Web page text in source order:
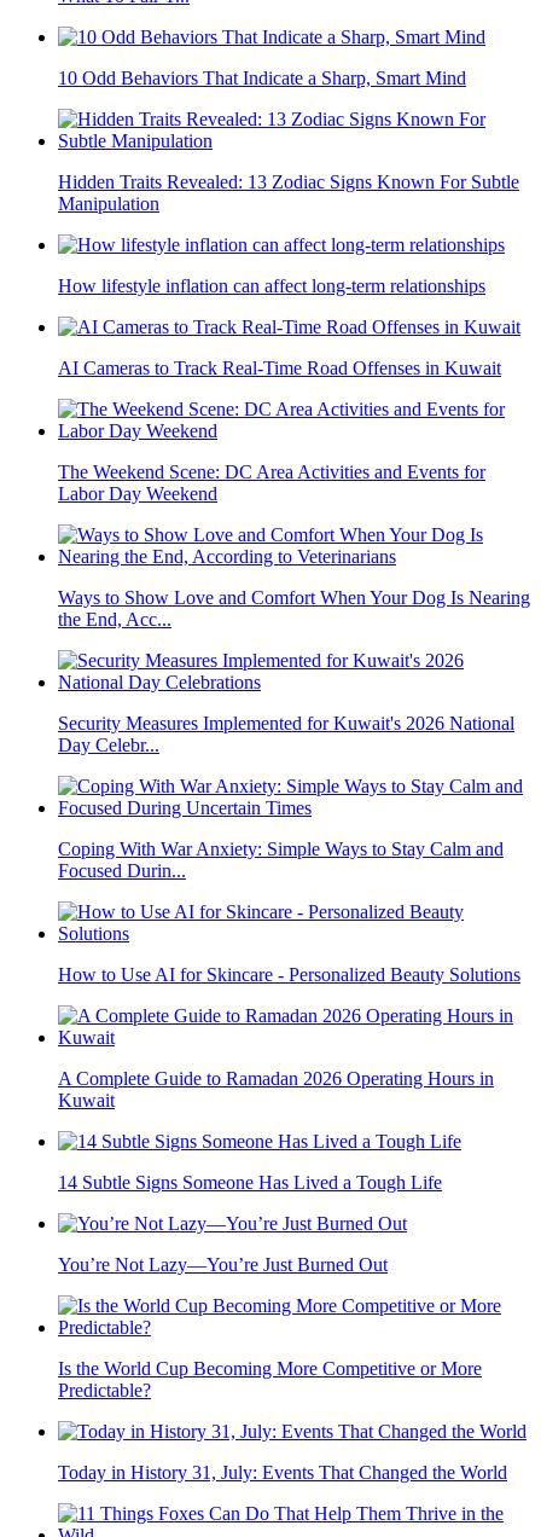
10 Odd Behaviors That Indicate a Sharp, Smart Mind
Hidden Traits Revealed: 13 Zodiac Signs Known For Subtle
Manipulation
How lifestyle inflation can affect long-term relationships
AI Cameras to Track Real-Time Road Offenses in Kuwait
The Weekend Scene: DC Area Activities and Events for
Labor Day Weekend
Ways to Show Love and Comfort When Your Dog Is Nearing
the End, Acc...
Security Measures Implemented for Kuwait's 2026 National
Day Celebr...
Coping With War Anxiety: Simple Ways to Stay Calm and
Focused Durin...
How to Use AI for Skincare - Personalized Beauty Solutions
A Complete Guide to Ramadan 2026 Operating Hours in
Kuwait
14 Subtle Signs Someone Has Lived a Tough Life
You’re Not Lazy—You’re Just Burned Out
Is the World Cup Becoming More Competitive or More
Predictable?
Today in History 31, July: Events That Changed the World